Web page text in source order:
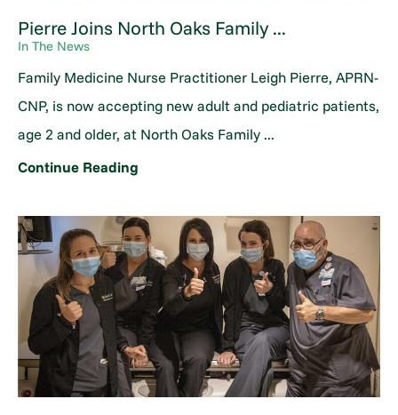
Pierre Joins North Oaks Family ...
In The News
Family Medicine Nurse Practitioner Leigh Pierre, APRN-
CNP, is now accepting new adult and pediatric patients,
age 2 and older, at North Oaks Family ...
Continue Reading